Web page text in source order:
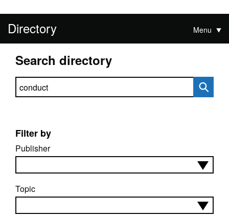
Directory Menu
Search directory
Search directory
Filter by
Publisher
Topic